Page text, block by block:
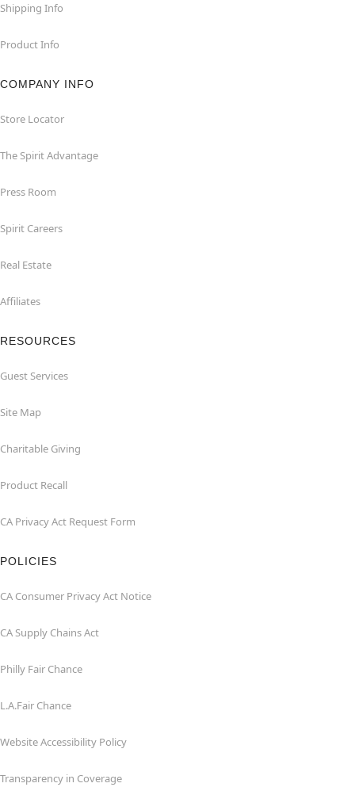
Shipping Info
Product Info
COMPANY INFO
Store Locator
The Spirit Advantage
Press Room
Spirit Careers
Real Estate
Affiliates
RESOURCES
Guest Services
Site Map
Charitable Giving
Product Recall
CA Privacy Act Request Form
POLICIES
CA Consumer Privacy Act Notice
CA Supply Chains Act
Philly Fair Chance
L.A.Fair Chance
Website Accessibility Policy
Transparency in Coverage